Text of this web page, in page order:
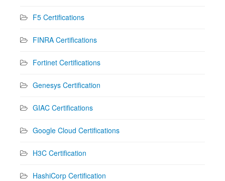
F5 Certifications
FINRA Certifications
Fortinet Certifications
Genesys Certification
GIAC Certifications
Google Cloud Certifications
H3C Certification
HashiCorp Certification